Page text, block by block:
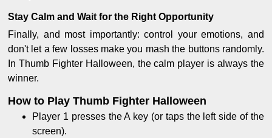
Stay Calm and Wait for the Right Opportunity
Finally, and most importantly: control your emotions, and
don't let a few losses make you mash the buttons randomly.
In Thumb Fighter Halloween, the calm player is always the
winner.
How to Play Thumb Fighter Halloween
Player 1 presses the A key (or taps the left side of the
screen).